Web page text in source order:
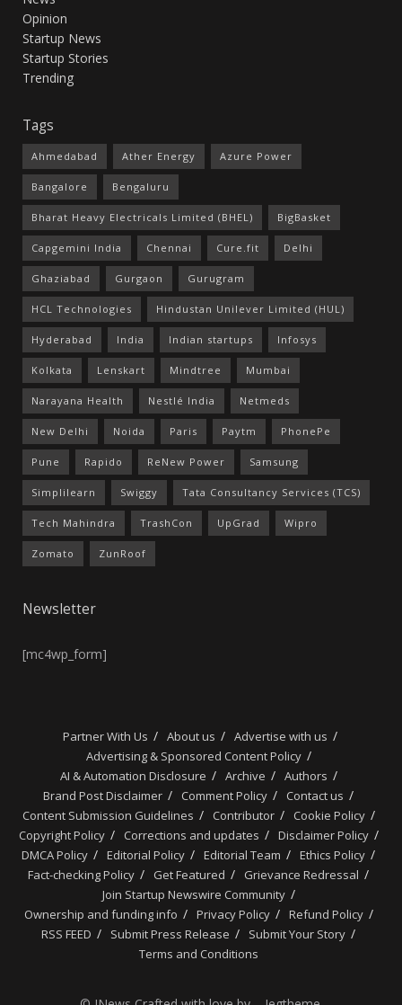
Opinion
Startup News
Startup Stories
Trending
Tags
Ahmedabad Ather Energy Azure Power
Bangalore Bengaluru
Bharat Heavy Electricals Limited (BHEL) BigBasket
Capgemini India Chennai Cure.fit Delhi
Ghaziabad Gurgaon Gurugram
HCL Technologies Hindustan Unilever Limited (HUL)
Hyderabad India Indian startups Infosys
Kolkata Lenskart Mindtree Mumbai
Narayana Health Nestlé India Netmeds
New Delhi Noida Paris Paytm PhonePe
Pune Rapido ReNew Power Samsung
Simplilearn Swiggy Tata Consultancy Services (TCS)
Tech Mahindra TrashCon UpGrad Wipro
Zomato ZunRoof
Newsletter
[mc4wp_form]
Partner With Us About us
Advertise with us
Advertising & Sponsored Content Policy
AI & Automation Disclosure
Archive
Authors
Brand Post Disclaimer
Comment Policy
Contact us
Content Submission Guidelines
Contributor
Cookie Policy
Copyright Policy
Corrections and updates
Disclaimer Policy
DMCA Policy
Editorial Policy Editorial Team
Ethics Policy
Fact-checking Policy
Get Featured
Grievance Redressal
Join Startup Newswire Community
Ownership and funding info
Privacy Policy
Refund Policy
RSS FEED
Submit Press Release
Submit Your Story
Terms and Conditions